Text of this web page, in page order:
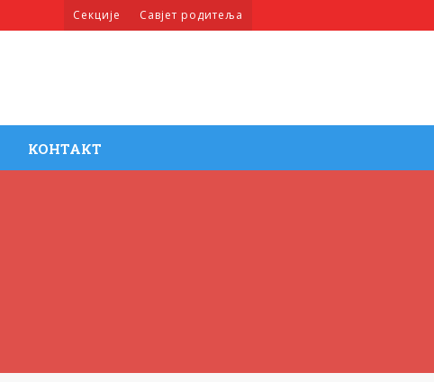
Секције Савјет родитеља
КОНТАКТ